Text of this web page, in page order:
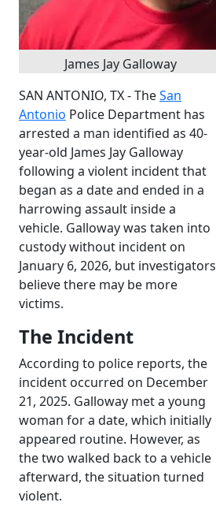
James Jay Galloway
SAN ANTONIO, TX - TheSan
Antonio Police Department has
arrested a man identified as 40-
year-old James Jay Galloway
following a violent incident that
began as a date and ended in a
harrowing assault inside a
vehicle. Galloway was taken into
custody without incident on
January 6, 2026, but investigators
believe there may be more
victims.
The Incident
According to police reports, the
incident occurred on December
21, 2025. Galloway met a young
woman for a date, which initially
appeared routine. However, as
the two walked back to a vehicle
afterward, the situation turned
violent.